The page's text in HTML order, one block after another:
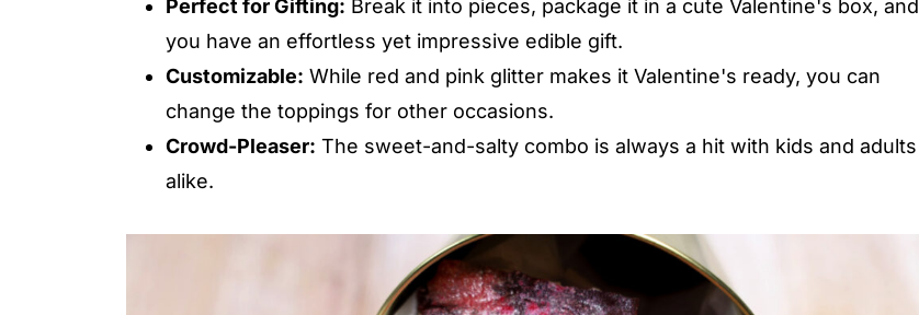
Perfect for Gifting: Break it into pieces, package it in a cute Valentine's box, and
you have an effortless yet impressive edible gift.
Customizable: While red and pink glitter makes it Valentine's ready, you can
change the toppings for other occasions.
Crowd-Pleaser: The sweet-and-salty combo is always a hit with kids and adults
alike.